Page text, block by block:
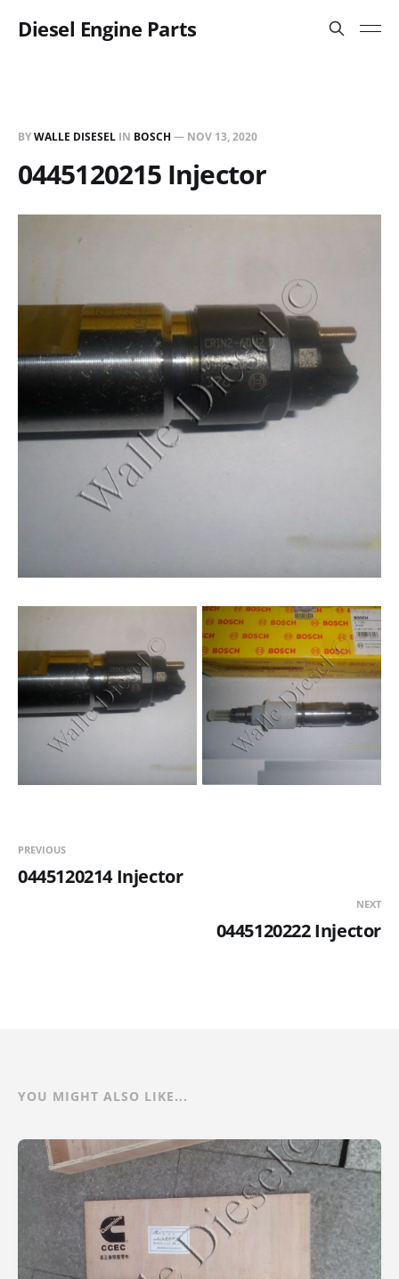
Diesel Engine Parts
BYWALLE DISESEL IN BOSCH — NOV 13, 2020
0445120215 Injector
PREVIOUS
0445120214 Injector
NEXT
0445120222 Injector
YOU MIGHT ALSO LIKE...